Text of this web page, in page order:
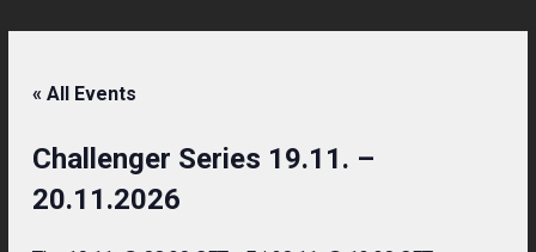
« All Events
Challenger Series 19.11. –
20.11.2026